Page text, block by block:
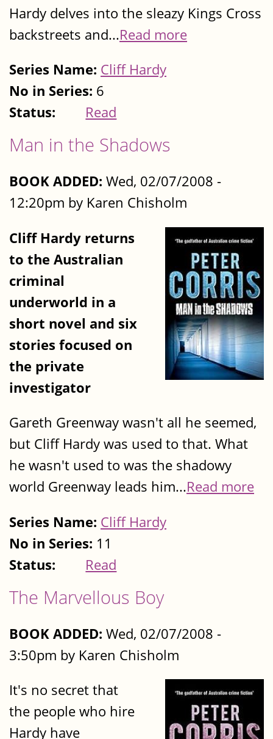
Hardy delves into the sleazy Kings Cross
backstreets and...Read more
Series Name: Cliff Hardy
No in Series: 6
Status:
Read
Man in the Shadows
BOOK ADDED: Wed, 02/07/2008 -
12:20pm by Karen Chisholm
Cliff Hardy returns
to the Australian
criminal
underworld in a
short novel and six
stories focused on
the private
investigator
Gareth Greenway wasn't all he seemed,
but Cliff Hardy was used to that. What
he wasn't used to was the shadowy
world Greenway leads him...Read more
Series Name: Cliff Hardy
No in Series: 11
Status:
Read
The Marvellous Boy
BOOK ADDED: Wed, 02/07/2008 -
3:50pm by Karen Chisholm
It's no secret that
the people who hire
Hardy have